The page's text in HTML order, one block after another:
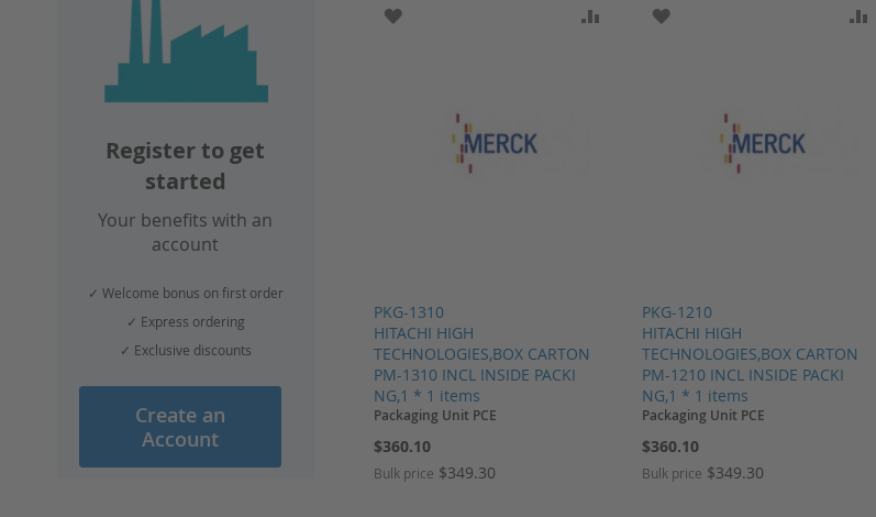
Register to get
started
Your benefits with an
account
✓ Welcome bonus on first order
✓ Express ordering
✓ Exclusive discounts
Create an
Account
PKG-1310
HITACHI HIGH
TECHNOLOGIES,BOX CARTON
PM-1310 INCL INSIDE PACKI
NG,1 * 1 items
ADD TO WISH LIST ADD TO COMPARE
Packaging Unit PCE
$360.10
Bulk price $349.30
PKG-1210
HITACHI HIGH
TECHNOLOGIES,BOX CARTON
PM-1210 INCL INSIDE PACKI
NG,1 * 1 items
ADD TO WISH LIST
Packaging Unit PCE
$360.10
Bulk price $349.30